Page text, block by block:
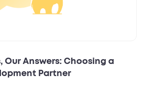
Our Answers: Choosing a
Partner